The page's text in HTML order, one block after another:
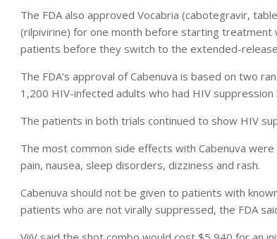
The FDA also approved Vocabria (cabotegravir,
(rilpivirine) for one month before starting
patients before they switch to the extended-
The FDA’s approval of Cabenuva is based on two
1,200 HIV-infected adults who had HIV
The patients in both trials continued to show HIV
The most common side effects with Cabenuva
pain, nausea, sleep disorders, dizziness and rash.
Cabenuva should not be given to patients with
patients who are not virally suppressed, the FDA